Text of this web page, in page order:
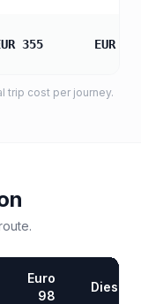
355 EUR
trip cost per journey.
Euro
98
Diesel